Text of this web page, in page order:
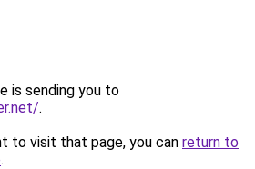
is sending you to
.
to visit that page, you can return to
.